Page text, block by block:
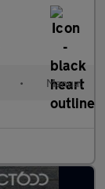
• Manual